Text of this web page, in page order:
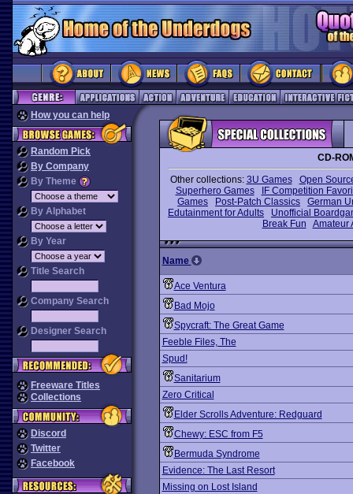
How you can help
Random Pick
By Company
By Theme
By Alphabet
By Year
Title Search
Company Search
Designer Search
Freeware Titles
Collections
Discord
Twitter
Facebook
CD-
Other collections: 3U Games
Open
Superhero Games
IF Competition
Games
Post-Patch Classics
German
Edutainment for Adults
Unofficial
Break Fun
Amateur
Name
Ace Ventura
Bad Mojo
Spycraft: The Great Game
Feeble Files, The
Spud!
Sanitarium
Zero Critical
Elder Scrolls Adventure: Redguard
Chewy: ESC from F5
Bermuda Syndrome
Evidence: The Last Resort
Missing on Lost Island